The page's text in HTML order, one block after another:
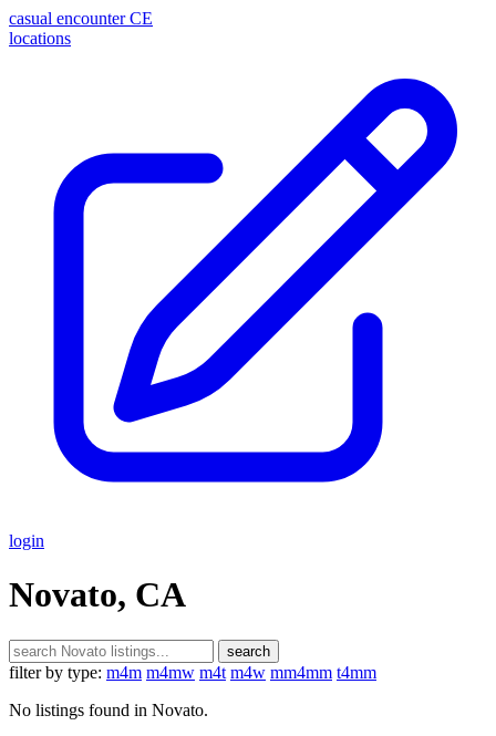
casual encounter CE
locations
login
Novato, CA
search
filter by type: m4m m4mw m4t m4w mm4mm t4mm
No listings found in Novato.